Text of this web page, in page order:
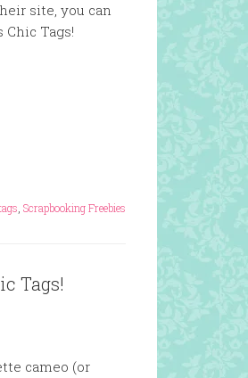
site, you can
Tags!
Scrapbooking Freebies
Tags!
cameo (or